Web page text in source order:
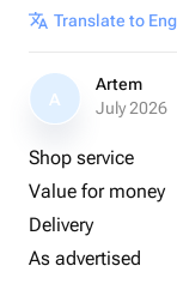
Translate to
A
Artem
July 2026
Shop service
Value for money
Delivery
As advertised